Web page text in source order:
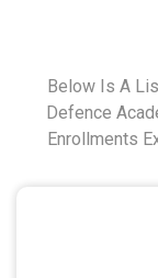
Below Is A
Defence
Enrollments